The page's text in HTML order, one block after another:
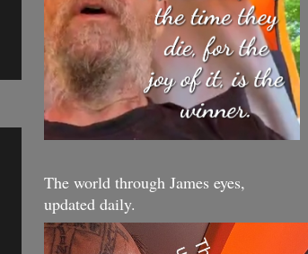
The world through James eyes,
updated daily.